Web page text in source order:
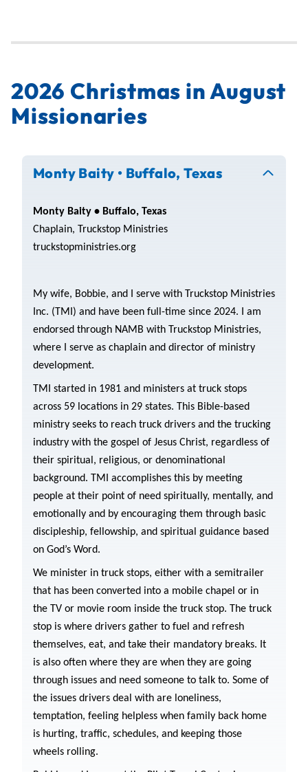
2026 Christmas in August
Missionaries
Monty Baity • Buffalo, Texas
Monty Baity • Buffalo, Texas
Chaplain, Truckstop Ministries
truckstopministries.org
My wife, Bobbie, and I serve with Truckstop Ministries
Inc. (TMI) and have been full-time since 2024. I am
endorsed through NAMB with Truckstop Ministries,
where I serve as chaplain and director of ministry
development.
TMI started in 1981 and ministers at truck stops
across 59 locations in 29 states. This Bible-based
ministry seeks to reach truck drivers and the trucking
industry with the gospel of Jesus Christ, regardless of
their spiritual, religious, or denominational
background. TMI accomplishes this by meeting
people at their point of need spiritually, mentally, and
emotionally and by encouraging them through basic
discipleship, fellowship, and spiritual guidance based
on God’s Word.
We minister in truck stops, either with a semitrailer
that has been converted into a mobile chapel or in
the TV or movie room inside the truck stop. The truck
stop is where drivers gather to fuel and refresh
themselves, eat, and take their mandatory breaks. It
is also often where they are when they are going
through issues and need someone to talk to. Some of
the issues drivers deal with are loneliness,
temptation, feeling helpless when family back home
is hurting, traffic, schedules, and keeping those
wheels rolling.